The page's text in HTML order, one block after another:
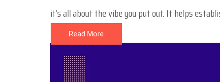
it’s all about the vibe you put out. It helps
Read More